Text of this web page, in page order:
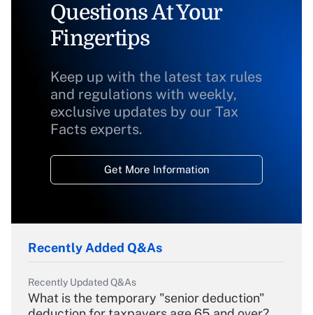
Questions At Your
Fingertips
Keep up with the latest tax rules
and regulations with weekly,
exclusive updates by our Tax
Facts experts.
Get More Information
Recently Added Q&As
Recently Updated Q&As
What is the temporary "senior deduction"